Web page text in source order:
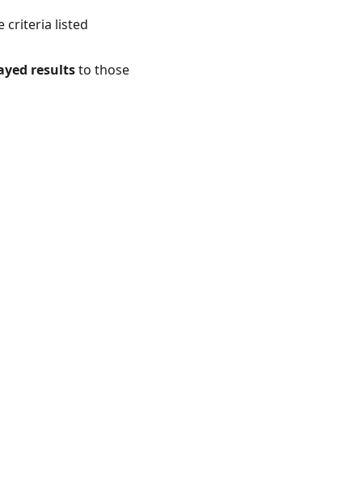
criteria listed
resultsto those